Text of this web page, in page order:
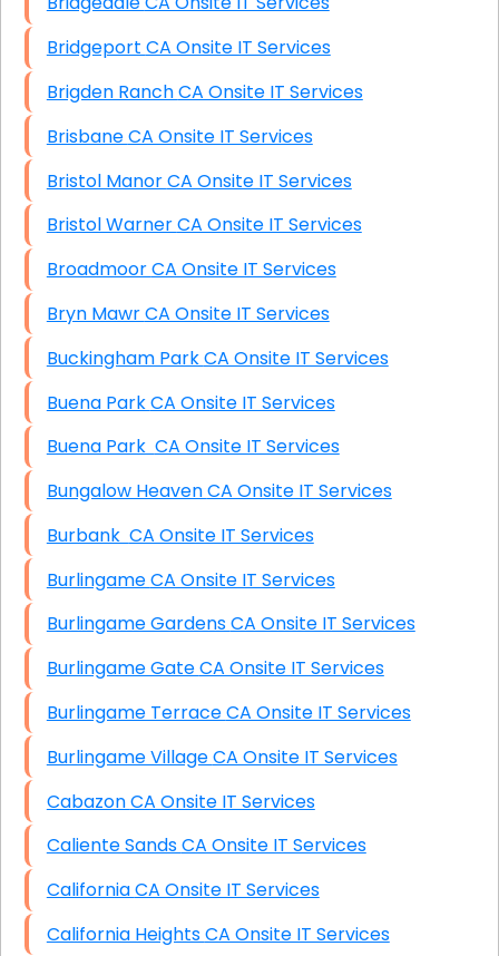
Bridgeport CA Onsite IT Services
Brigden Ranch CA Onsite IT Services
Brisbane CA Onsite IT Services
Bristol Manor CA Onsite IT Services
Bristol Warner CA Onsite IT Services
Broadmoor CA Onsite IT Services
Bryn Mawr CA Onsite IT Services
Buckingham Park CA Onsite IT Services
Buena Park CA Onsite IT Services
Buena Park CA Onsite IT Services
Bungalow Heaven CA Onsite IT Services
Burbank CA Onsite IT Services
Burlingame CA Onsite IT Services
Burlingame Gardens CA Onsite IT Services
Burlingame Gate CA Onsite IT Services
Burlingame Terrace CA Onsite IT Services
Burlingame Village CA Onsite IT Services
Cabazon CA Onsite IT Services
Caliente Sands CA Onsite IT Services
California CA Onsite IT Services
California Heights CA Onsite IT Services